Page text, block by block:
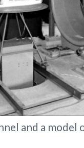
and a model